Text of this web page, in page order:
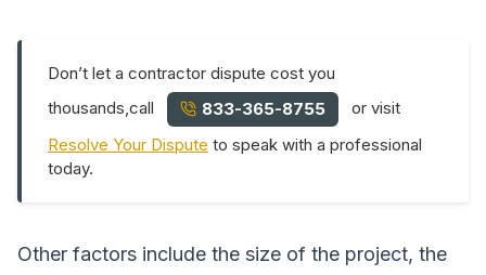
Don’t let a contractor dispute cost you
thousands,call
833-365-8755
or visit
Resolve Your Dispute to speak with a professional
today.
Other factors include the size of the project, the